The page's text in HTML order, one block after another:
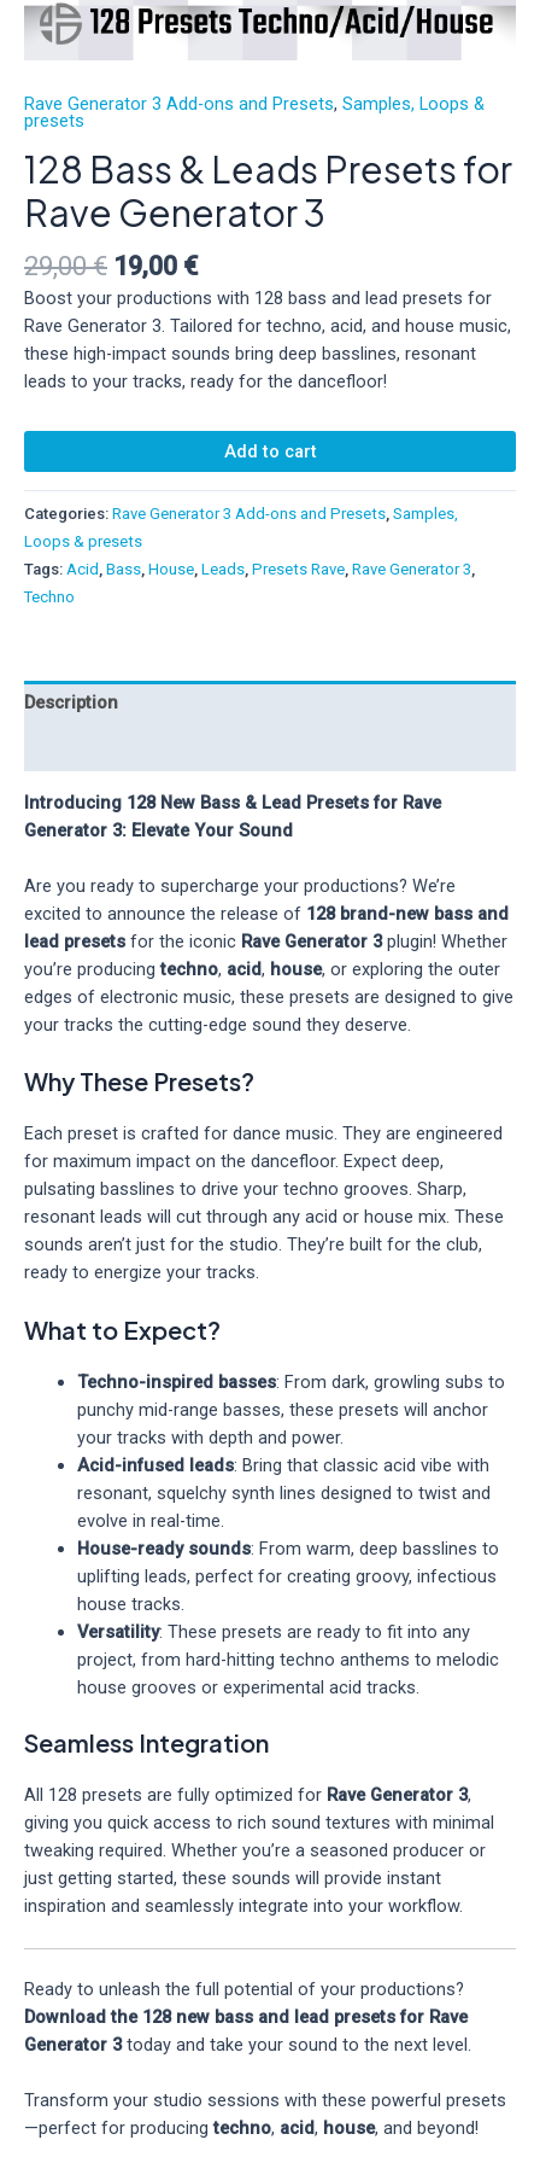
Rave Generator 3 Add-ons and Presets, Samples, Loops &
presets
128 Bass & Leads Presets for
Rave Generator 3
29,00€ Original
price
was:
29,00 €.
19,00 €Current
price
is:
19,00 €.
Boost your productions with 128 bass and lead presets for
Rave Generator 3. Tailored for techno, acid, and house music,
these high-impact sounds bring deep basslines, resonant
leads to your tracks, ready for the dancefloor!
128
Leads
Presets
for
Rave
quantity
Add to cart
Categories: Rave Generator 3 Add-ons and Presets Samples,
Loops & presets
Tags: Acid Bass House Leads Presets Rave Rave Generator 3
Techno
Description
Introducing 128 New Bass & Lead Presets for Rave
Generator 3: Elevate Your Sound
Are you ready to supercharge your productions? We’re
excited to announce the release of 128 brand-new bass and
lead presets for the iconic Rave Generator 3plugin! Whether
you’re producingtechno, acid, house, or exploring the outer
edges of electronic music, these presets are designed to give
your tracks the cutting-edge sound they deserve.
Why These Presets?
Each preset is crafted for dance music. They are engineered
for maximum impact on the dancefloor. Expect deep,
pulsating basslines to drive your techno grooves. Sharp,
resonant leads will cut through any acid or house mix. These
sounds aren’t just for the studio. They’re built for the club,
ready to energize your tracks.
What to Expect?
Techno-inspired basses: From dark, growling subs to
punchy mid-range basses, these presets will anchor
your tracks with depth and power.
Acid-infused leads: Bring that classic acid vibe with
resonant, squelchy synth lines designed to twist and
evolve in real-time.
House-ready sounds: From warm, deep basslines to
uplifting leads, perfect for creating groovy, infectious
house tracks.
Versatility: These presets are ready to fit into any
project, from hard-hitting techno anthems to melodic
house grooves or experimental acid tracks.
Seamless Integration
All 128 presets are fully optimized for Rave Generator 3,
giving you quick access to rich sound textures with minimal
tweaking required. Whether you’re a seasoned producer or
just getting started, these sounds will provide instant
inspiration and seamlessly integrate into your workflow.
Ready to unleash the full potential of your productions?
Download the 128 new bass and lead presets for Rave
Generator 3today and take your sound to the next level.
Transform your studio sessions with these powerful presets
—perfect for producingtechno, acid, house, and beyond!